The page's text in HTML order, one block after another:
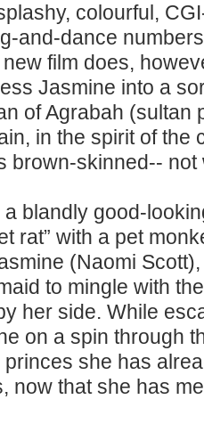
colourful,
and-dance
film does,
Jasmine into a
of Agrabah (sultan
in the spirit of the
brown-skinned--
blandly good-
rat” with a pet
(Naomi
to mingle with
her side. While
on a spin through
she has
now that she has